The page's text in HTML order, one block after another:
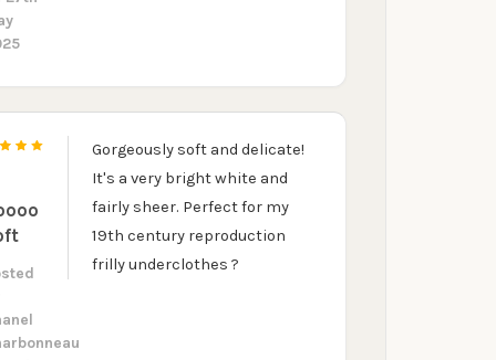
Gorgeously soft and delicate!
It's a very bright white and
fairly sheer. Perfect for my
19th century reproduction
frilly underclothes ?